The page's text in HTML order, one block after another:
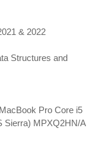
& 2022
Structures and
Pro Core i5
Sierra) MPXQ2HN/A